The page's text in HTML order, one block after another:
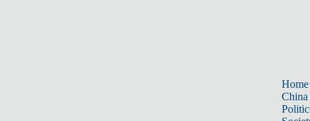
Home
China